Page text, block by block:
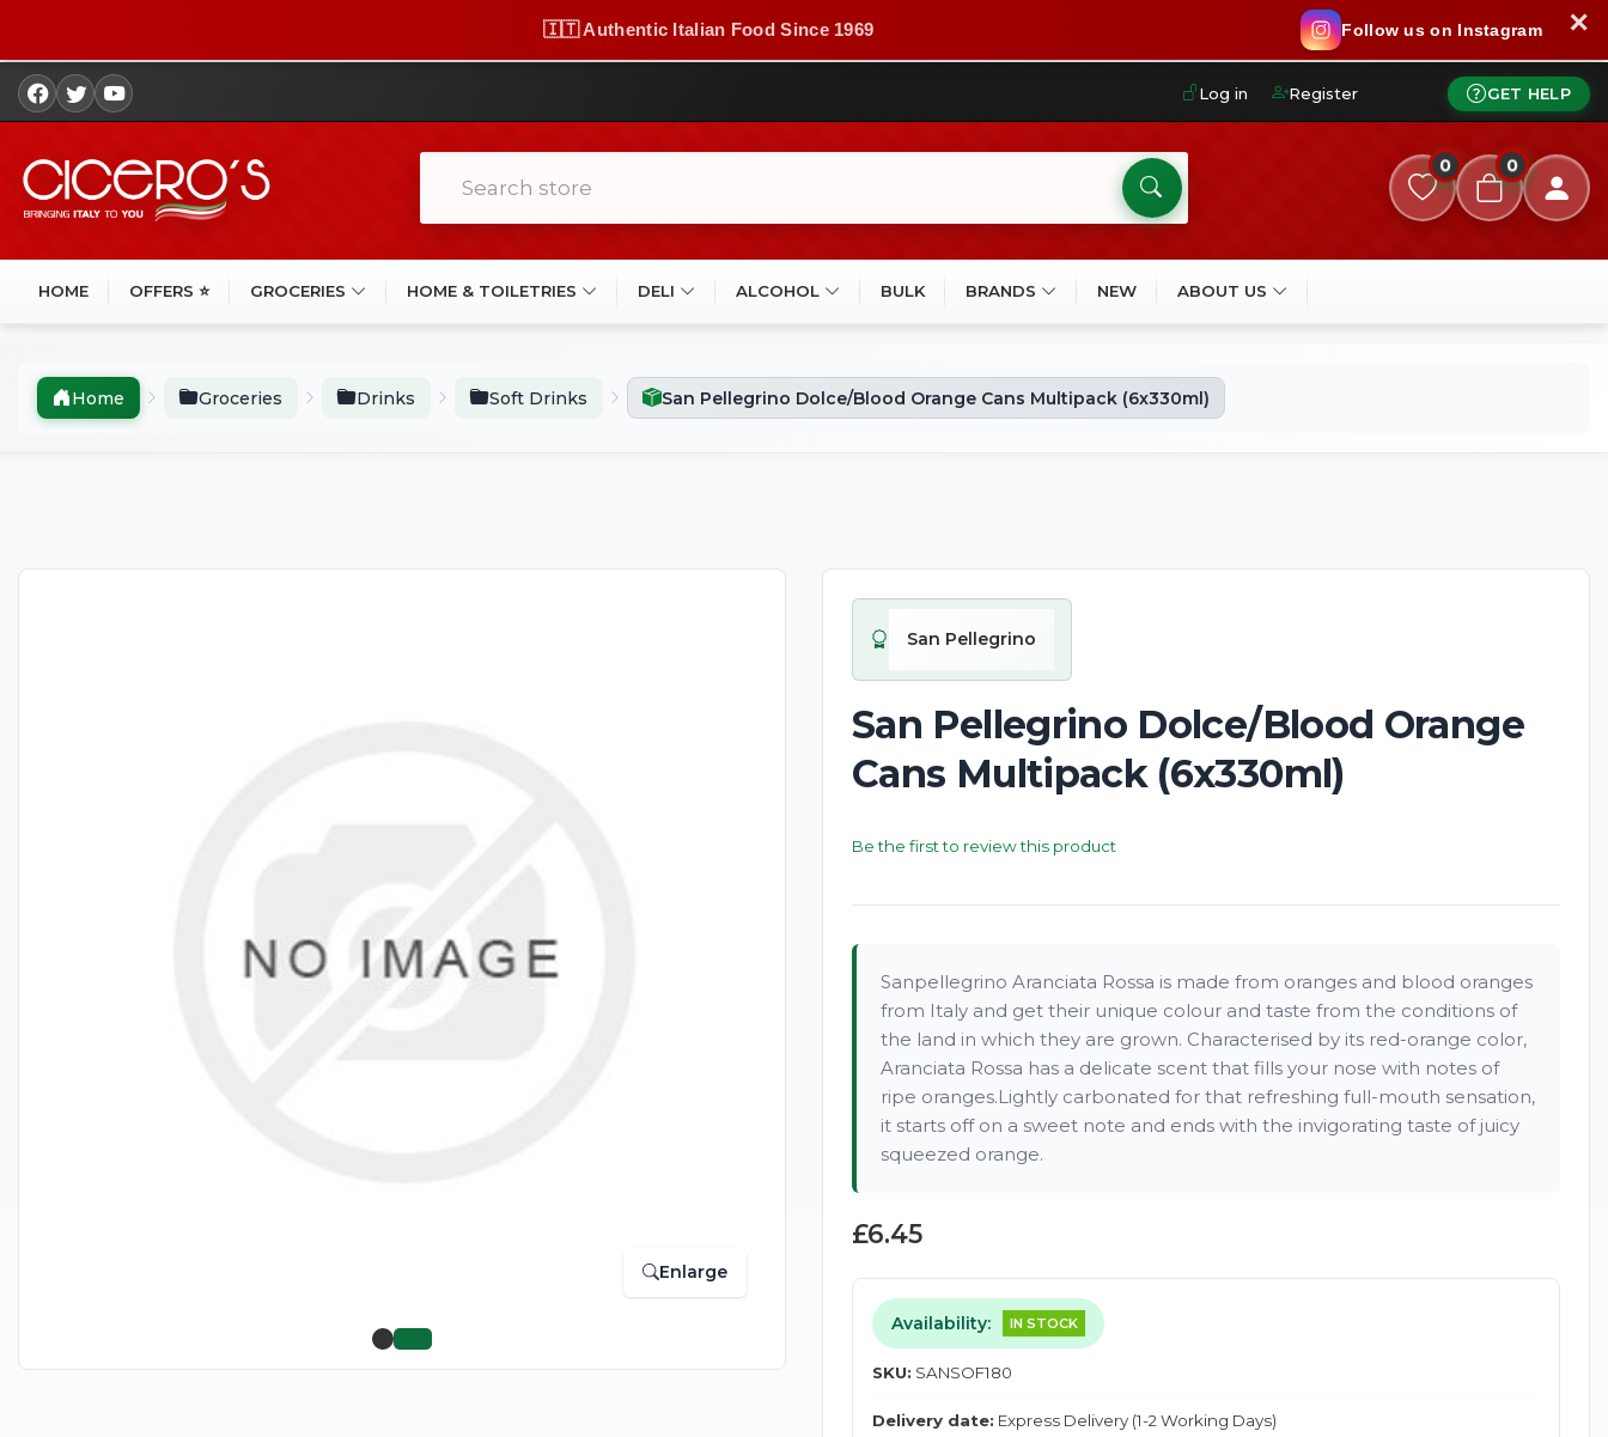
🇮🇹 Authentic Italian Food Since 1969 Follow us on Instagram ✕
Log in Register GET HELP
0 0
HOME OFFERS ⭐ GROCERIES HOME & TOILETRIES DELI ALCOHOL BULK BRANDS NEW ABOUT US
Home Groceries Drinks Soft Drinks San Pellegrino Dolce/Blood Orange Cans Multipack (6x330ml)
Enlarge
San Pellegrino
San Pellegrino Dolce/Blood Orange
Cans Multipack (6x330ml)
Be the first to review this product
Sanpellegrino Aranciata Rossa is made from oranges and blood oranges
from Italy and get their unique colour and taste from the conditions of
the land in which they are grown. Characterised by its red-orange color,
Aranciata Rossa has a delicate scent that fills your nose with notes of
ripe oranges.Lightly carbonated for that refreshing full-mouth sensation,
it starts off on a sweet note and ends with the invigorating taste of juicy
squeezed orange.
£6.45
Availability: IN STOCK
SKU: SANSOF180
Delivery date: Express Delivery (1-2 Working Days)